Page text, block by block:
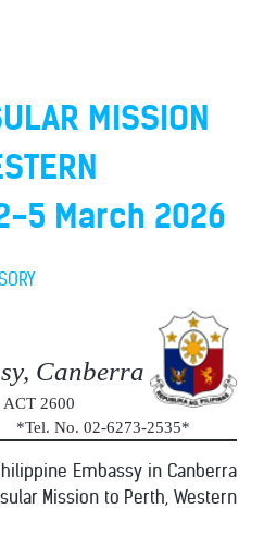
MISSION
5 March 2026
Canberra
ACT 2600
No. 02-6273-2535*
Embassy in Canberra
Mission to Perth, Western